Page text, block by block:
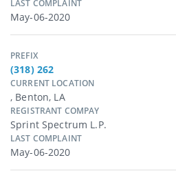
LAST COMPLAINT
May-06-2020
PREFIX
(318) 262
CURRENT LOCATION
, Benton, LA
REGISTRANT COMPAY
Sprint Spectrum L.p.
LAST COMPLAINT
May-06-2020